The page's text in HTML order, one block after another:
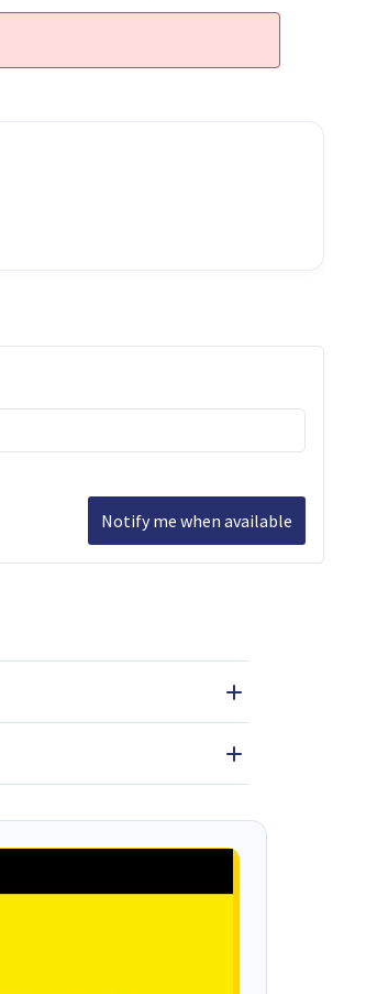
Notify me when available